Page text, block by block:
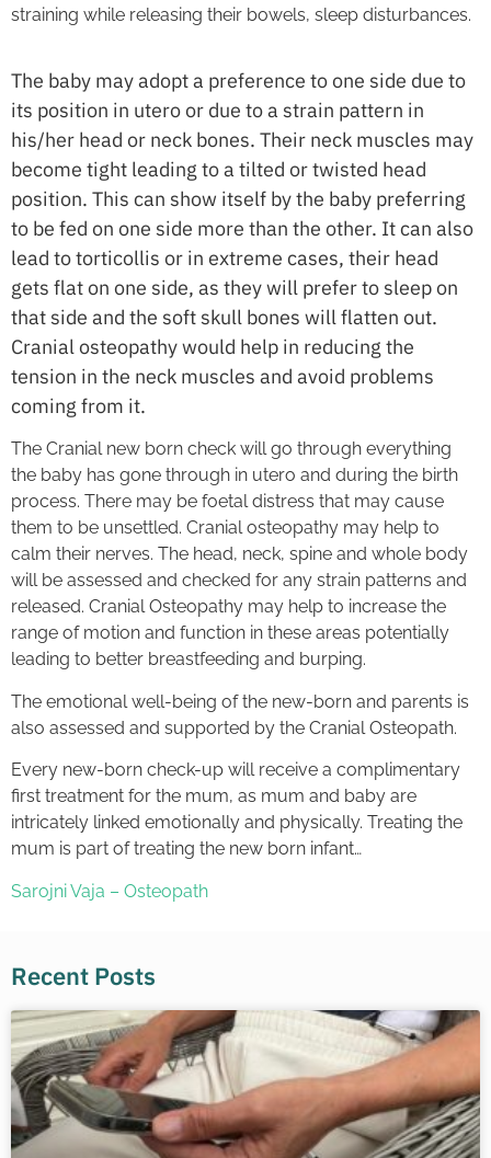
straining while releasing their bowels, sleep disturbances.
The baby may adopt a preference to one side due to
its position in utero or due to a strain pattern in
his/her head or neck bones. Their neck muscles may
become tight leading to a tilted or twisted head
position. This can show itself by the baby preferring
to be fed on one side more than the other. It can also
lead to torticollis or in extreme cases, their head
gets flat on one side, as they will prefer to sleep on
that side and the soft skull bones will flatten out.
Cranial osteopathy would help in reducing the
tension in the neck muscles and avoid problems
coming from it.
The Cranial new born check will go through everything
the baby has gone through in utero and during the birth
process. There may be foetal distress that may cause
them to be unsettled. Cranial osteopathy may help to
calm their nerves. The head, neck, spine and whole body
will be assessed and checked for any strain patterns and
released. Cranial Osteopathy may help to increase the
range of motion and function in these areas potentially
leading to better breastfeeding and burping.
The emotional well-being of the new-born and parents is
also assessed and supported by the Cranial Osteopath.
Every new-born check-up will receive a complimentary
first treatment for the mum, as mum and baby are
intricately linked emotionally and physically. Treating the
mum is part of treating the new born infant…
Sarojni Vaja – Osteopath
Recent Posts